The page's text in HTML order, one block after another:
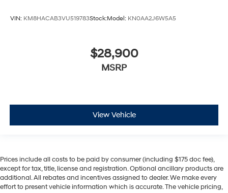
VIN: KM8HACAB3VU519783Stock:Model: KN0AA2J6W5A5
$28,900
MSRP
View Vehicle
Prices include all costs to be paid by consumer (including $175 doc fee),
except for tax, title, license and registration. Optional ancillary products are
additional. All rebates and incentives assigned to dealer. We make every
effort to present vehicle information which is accurate. The vehicle pricing,